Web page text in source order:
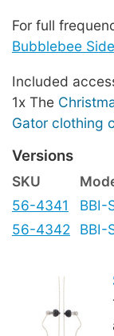
For full
Bubblebee
Included
1x The
Gator clothing
Versions
SKU
56-4341
BBI-
56-4342
BBI-